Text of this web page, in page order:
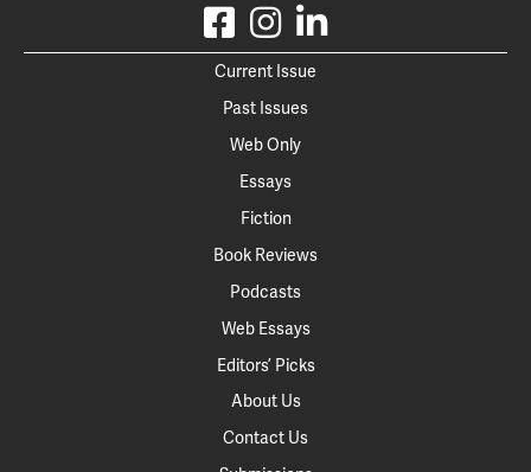
Current Issue
Past Issues
Web Only
Essays
Fiction
Book Reviews
Podcasts
Web Essays
Editors’ Picks
About Us
Contact Us